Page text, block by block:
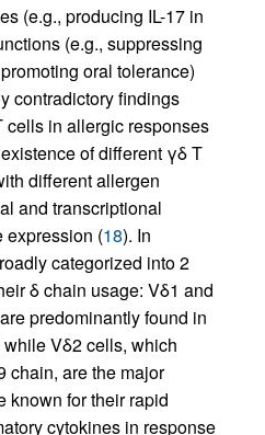
(e.g., producing IL-17 in
(e.g., suppressing
oral tolerance)
contradictory findings
cells in allergic responses
of different γδ T
different allergen
and transcriptional
expression (18). In
categorized into 2
δ chain usage: Vδ1 and
predominantly found in
while Vδ2 cells, which
chain, are the major
known for their rapid
cytokines in response